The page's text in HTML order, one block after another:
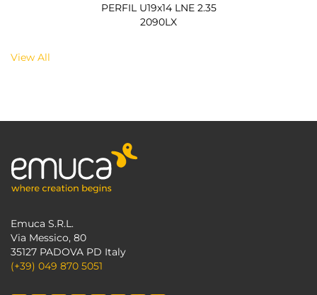
PERFIL U19x14 LNE 2.35
2090LX
View All
Emuca S.R.L.
Via Messico, 80
35127 PADOVA PD Italy
(+39) 049 870 5051